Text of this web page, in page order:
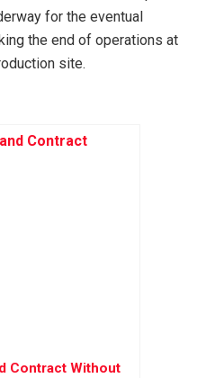
for the eventual
the end of operations at
site.
Contract Without